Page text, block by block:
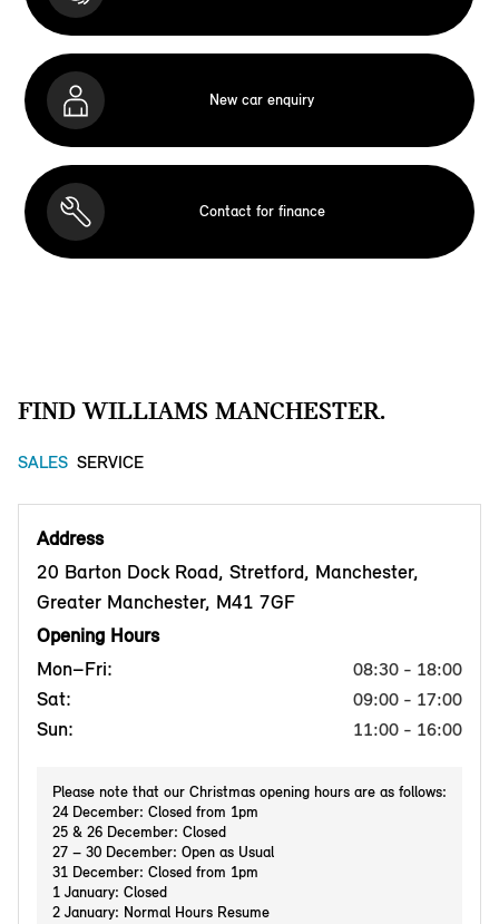
New car enquiry
Contact for finance
FIND WILLIAMS MANCHESTER.
SALES SERVICE
Address
20 Barton Dock Road, Stretford, Manchester,
Greater Manchester, M41 7GF
Opening Hours
Mon–Fri:
08:30 - 18:00
Sat: 09:00 - 17:00
Sun: 11:00 - 16:00
Please note that our Christmas opening hours are as follows:
24 December: Closed from 1pm
25 & 26 December: Closed
27 – 30 December: Open as Usual
31 December: Closed from 1pm
1 January: Closed
2 January: Normal Hours Resume